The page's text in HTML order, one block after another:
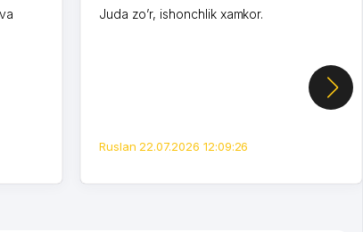
Juda zo’r, ishonchlik xamkor.
Ruslan 22.07.2026 12:09:26